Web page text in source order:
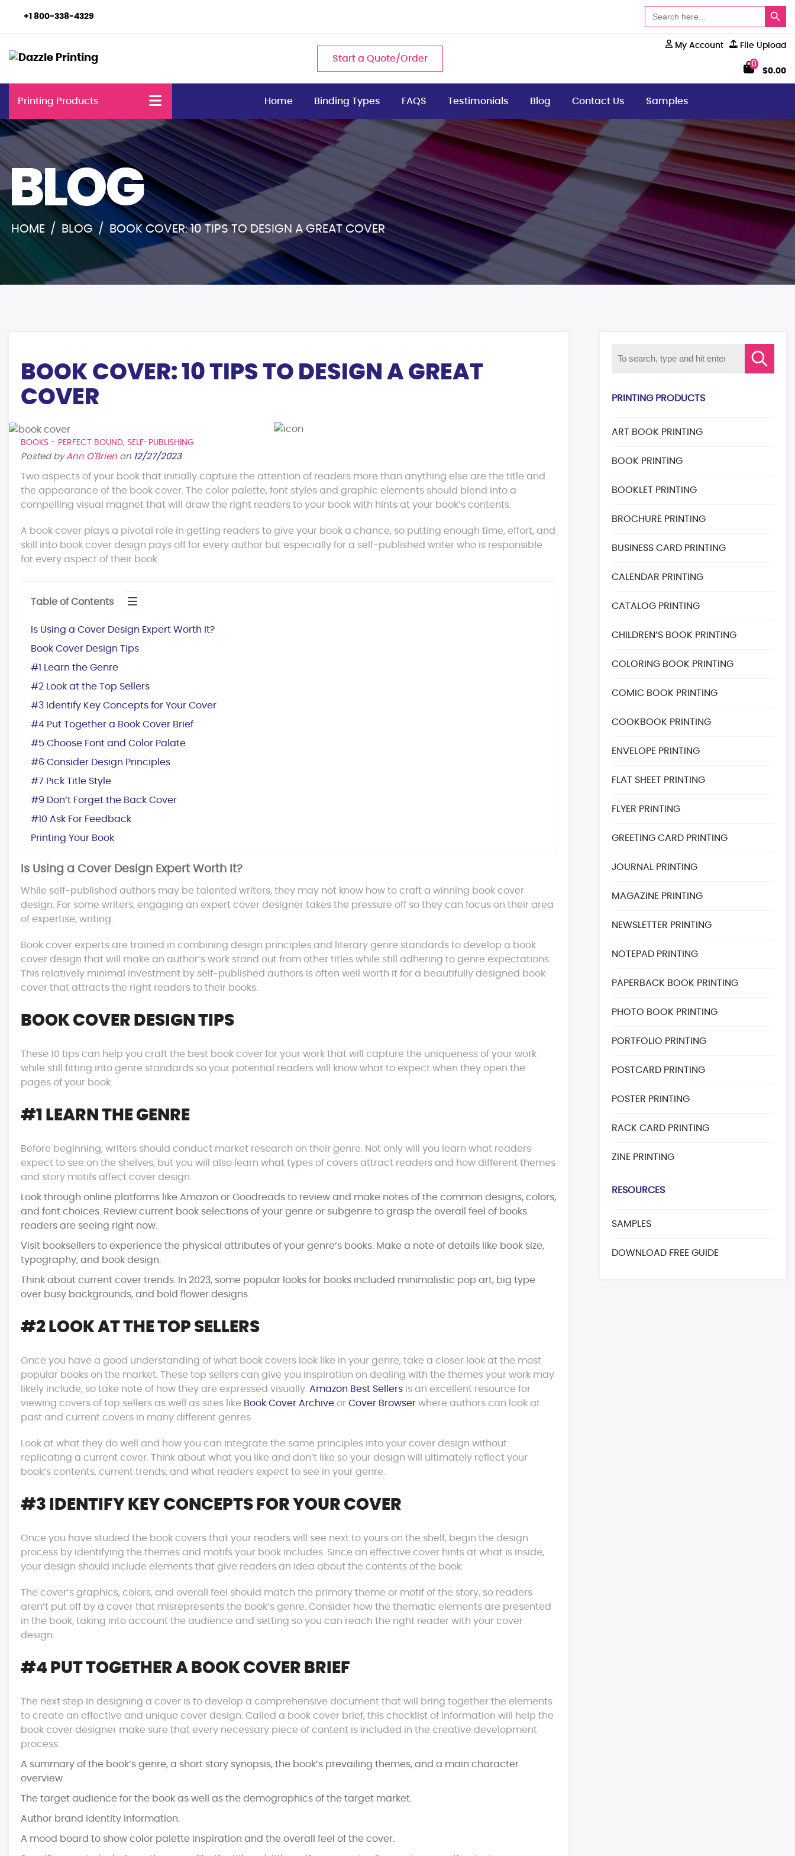
+1 800-338-4329
for:
Search Button
Start a Quote/Order
My Account File Upload
0
$0.00
Printing Products Home Binding Types FAQS Testimonials Blog Contact Us Samples
BLOG
HOME / BLOG / BOOK COVER: 10 TIPS TO DESIGN A GREAT COVER
BOOK COVER: 10 TIPS TO DESIGN A GREAT
COVER
BOOKS - PERFECT BOUND, SELF-PUBLISHING
Posted by Ann O'Brien on 12/27/2023
Two aspects of your book that initially capture the attention of readers more than anything else are the title and
the appearance of the book cover. The color palette, font styles and graphic elements should blend into a
compelling visual magnet that will draw the right readers to your book with hints at your book’s contents.
A book cover plays a pivotal role in getting readers to give your book a chance, so putting enough time, effort, and
skill into book cover design pays off for every author but especially for a self-published writer who is responsible
for every aspect of their book.
Table of Contents
Is Using a Cover Design Expert Worth It?
Book Cover Design Tips
#1 Learn the Genre
#2 Look at the Top Sellers
#3 Identify Key Concepts for Your Cover
#4 Put Together a Book Cover Brief
#5 Choose Font and Color Palate
#6 Consider Design Principles
#7 Pick Title Style
#9 Don’t Forget the Back Cover
#10 Ask For Feedback
Printing Your Book
Is Using a Cover Design Expert Worth It?
While self-published authors may be talented writers, they may not know how to craft a winning book cover
design. For some writers, engaging an expert cover designer takes the pressure off so they can focus on their area
of expertise, writing.
Book cover experts are trained in combining design principles and literary genre standards to develop a book
cover design that will make an author’s work stand out from other titles while still adhering to genre expectations.
This relatively minimal investment by self-published authors is often well worth it for a beautifully designed book
cover that attracts the right readers to their books.
BOOK COVER DESIGN TIPS
These 10 tips can help you craft the best book cover for your work that will capture the uniqueness of your work
while still fitting into genre standards so your potential readers will know what to expect when they open the
pages of your book.
#1 LEARN THE GENRE
Before beginning, writers should conduct market research on their genre. Not only will you learn what readers
expect to see on the shelves, but you will also learn what types of covers attract readers and how different themes
and story motifs affect cover design.
Look through online platforms like Amazon or Goodreads to review and make notes of the common designs, colors,
and font choices. Review current book selections of your genre or subgenre to grasp the overall feel of books
readers are seeing right now.
Visit booksellers to experience the physical attributes of your genre’s books. Make a note of details like book size,
typography, and book design.
Think about current cover trends. In 2023, some popular looks for books included minimalistic pop art, big type
over busy backgrounds, and bold flower designs.
#2 LOOK AT THE TOP SELLERS
Once you have a good understanding of what book covers look like in your genre, take a closer look at the most
popular books on the market. These top sellers can give you inspiration on dealing with the themes your work may
likely include, so take note of how they are expressed visually. Amazon Best Sellers is an excellent resource for
viewing covers of top sellers as well as sites like Book Cover Archive or Cover Browser where authors can look at
past and current covers in many different genres.
Look at what they do well and how you can integrate the same principles into your cover design without
replicating a current cover. Think about what you like and don’t like so your design will ultimately reflect your
book’s contents, current trends, and what readers expect to see in your genre.
#3 IDENTIFY KEY CONCEPTS FOR YOUR COVER
Once you have studied the book covers that your readers will see next to yours on the shelf, begin the design
process by identifying the themes and motifs your book includes. Since an effective cover hints at what is inside,
your design should include elements that give readers an idea about the contents of the book.
The cover’s graphics, colors, and overall feel should match the primary theme or motif of the story, so readers
aren’t put off by a cover that misrepresents the book’s genre. Consider how the thematic elements are presented
in the book, taking into account the audience and setting so you can reach the right reader with your cover
design.
#4 PUT TOGETHER A BOOK COVER BRIEF
The next step in designing a cover is to develop a comprehensive document that will bring together the elements
to create an effective and unique cover design. Called a book cover brief, this checklist of information will help the
book cover designer make sure that every necessary piece of content is included in the creative development
process.
A summary of the book’s genre, a short story synopsis, the book’s prevailing themes, and a main character
overview.
The target audience for the book as well as the demographics of the target market.
Author brand identity information.
A mood board to show color palette inspiration and the overall feel of the cover.
PRINTING PRODUCTS
ART BOOK PRINTING
BOOK PRINTING
BOOKLET PRINTING
BROCHURE PRINTING
BUSINESS CARD PRINTING
CALENDAR PRINTING
CATALOG PRINTING
CHILDREN’S BOOK PRINTING
COLORING BOOK PRINTING
COMIC BOOK PRINTING
COOKBOOK PRINTING
ENVELOPE PRINTING
FLAT SHEET PRINTING
FLYER PRINTING
GREETING CARD PRINTING
JOURNAL PRINTING
MAGAZINE PRINTING
NEWSLETTER PRINTING
NOTEPAD PRINTING
PAPERBACK BOOK PRINTING
PHOTO BOOK PRINTING
PORTFOLIO PRINTING
POSTCARD PRINTING
POSTER PRINTING
RACK CARD PRINTING
ZINE PRINTING
RESOURCES
SAMPLES
DOWNLOAD FREE GUIDE